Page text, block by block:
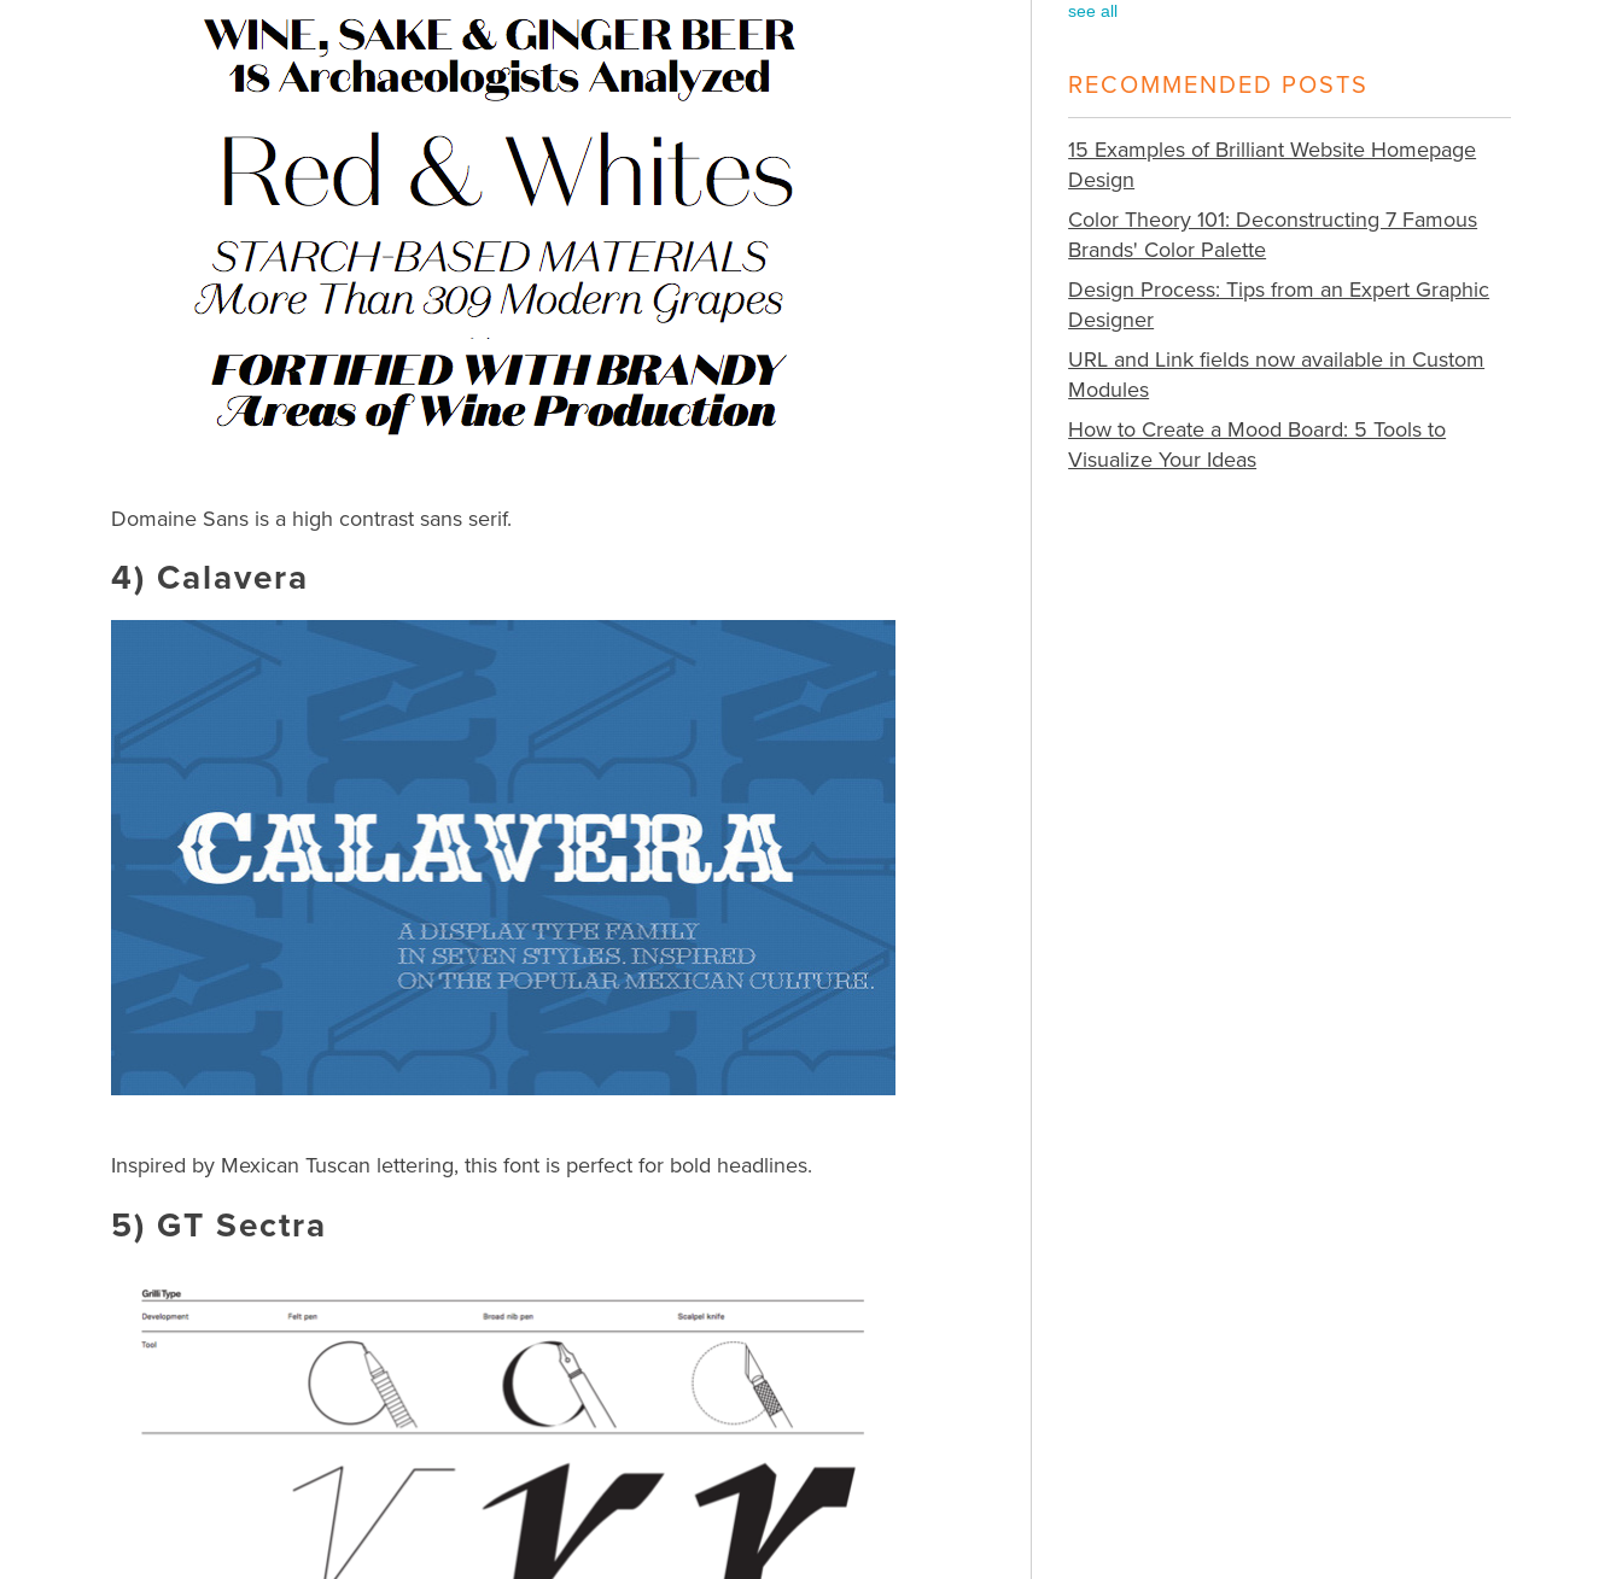
Domaine Sans is a high contrast sans serif.
4) Calavera
Inspired by Mexican Tuscan lettering, this font is perfect for bold headlines.
5) GT Sectra
see all
RECOMMENDED POSTS
15 Examples of Brilliant Website Homepage
Design
Color Theory 101: Deconstructing 7 Famous
Brands' Color Palette
Design Process: Tips from an Expert Graphic
Designer
URL and Link fields now available in Custom
Modules
How to Create a Mood Board: 5 Tools to
Visualize Your Ideas